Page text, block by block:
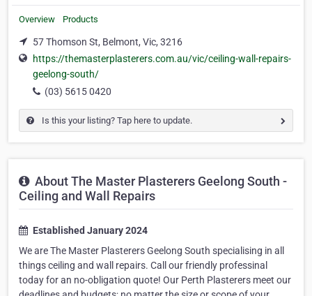
Overview Products
57 Thomson St, Belmont, Vic, 3216
https://themasterplasterers.com.au/vic/ceiling-wall-repairs-
geelong-south/
(03) 5615 0420
Is this your listing? Tap here to update.
About The Master Plasterers Geelong South -
Ceiling and Wall Repairs
Established January 2024
We are The Master Plasterers Geelong South specialising in all
things ceiling and wall repairs. Call our friendly professinal
today for an no-obligation quote! Our Perth Plasterers meet our